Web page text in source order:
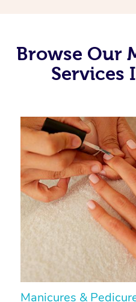
Browse Our
Services
Manicures &